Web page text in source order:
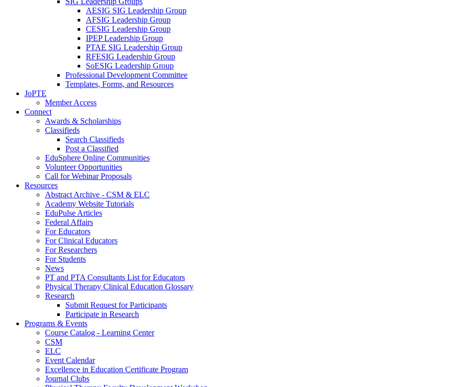
AESIG SIG Leadership Group
AFSIG Leadership Group
CESIG Leadership Group
IPEP Leadership Group
PTAE SIG Leadership Group
RFESIG Leadership Group
SoESIG Leadership Group
Professional Development Committee
Templates, Forms, and Resources
JoPTE
Member Access
Connect
Awards & Scholarships
Classifieds
Search Classifieds
Post a Classified
EduSphere Online Communities
Volunteer Opportunities
Call for Webinar Proposals
Resources
Abstract Archive - CSM & ELC
Academy Website Tutorials
EduPulse Articles
Federal Affairs
For Educators
For Clinical Educators
For Researchers
For Students
News
PT and PTA Consultants List for Educators
Physical Therapy Clinical Education Glossary
Research
Submit Request for Participants
Participate in Research
Programs & Events
Course Catalog - Learning Center
CSM
ELC
Event Calendar
Excellence in Education Certificate Program
Journal Clubs